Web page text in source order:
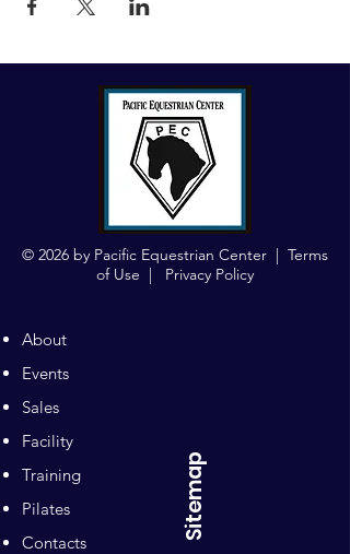
© 2026 by Pacific Equestrian Center | Terms
of Use | Privacy Policy
About
Events
Sales
Facility
Training
Pilates
Contacts
Sitemap